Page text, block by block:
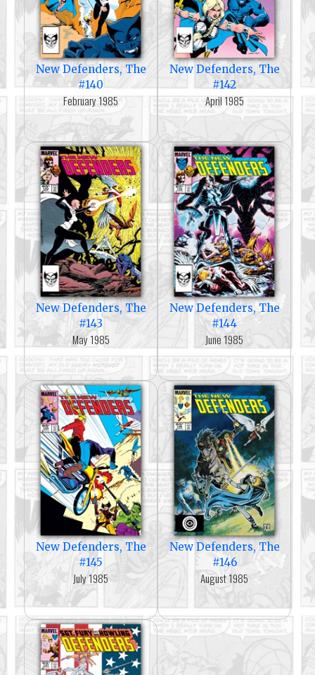
New Defenders, The
#140
February 1985
New Defenders, The
#142
April 1985
New Defenders, The
#143
May 1985
New Defenders, The
#144
June 1985
New Defenders, The
#145
July 1985
New Defenders, The
#146
August 1985